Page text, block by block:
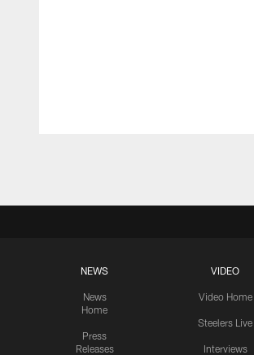
NEWS
News
Home
Press
Releases
VIDEO
Video Home
Steelers Live
Interviews